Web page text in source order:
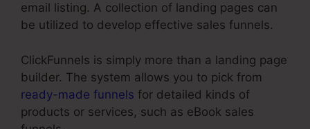
email listing. A collection of landing pages can
be utilized to develop effective sales funnels.
ClickFunnels is simply more than a landing page
builder. The system allows you to pick from
ready-made funnels for detailed kinds of
products or services, such as eBook sales